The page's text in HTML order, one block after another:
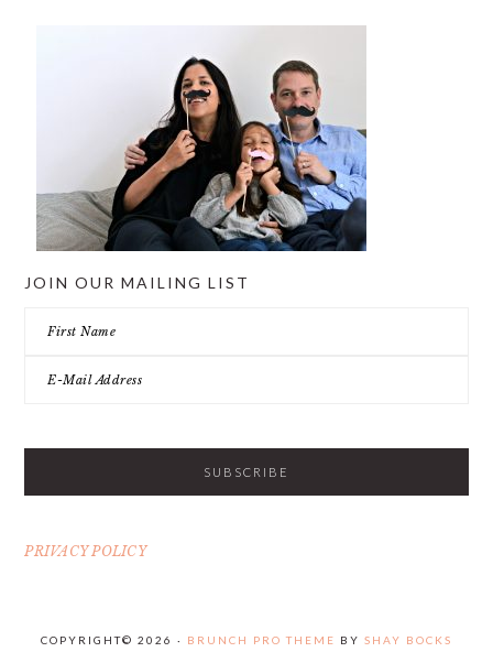
JOIN OUR MAILING LIST
PRIVACY POLICY
COPYRIGHT© 2026 · BRUNCH PRO THEME BY SHAY BOCKS